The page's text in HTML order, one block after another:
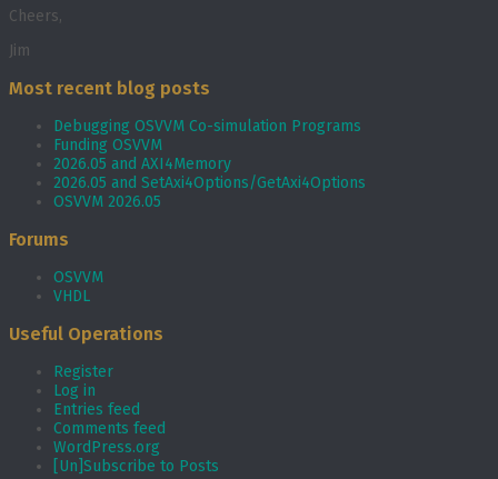
Cheers,
Jim
Most recent blog posts
Debugging OSVVM Co-simulation Programs
Funding OSVVM
2026.05 and AXI4Memory
2026.05 and SetAxi4Options/GetAxi4Options
OSVVM 2026.05
Forums
OSVVM
VHDL
Useful Operations
Register
Log in
Entries feed
Comments feed
WordPress.org
[Un]Subscribe to Posts